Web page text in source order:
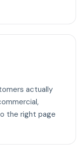
actually
the right page